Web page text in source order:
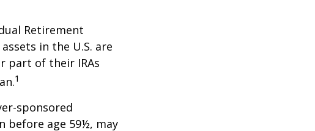
Retirement
in the U.S. are
part of their IRAs
1
sponsored
before age 59½, may